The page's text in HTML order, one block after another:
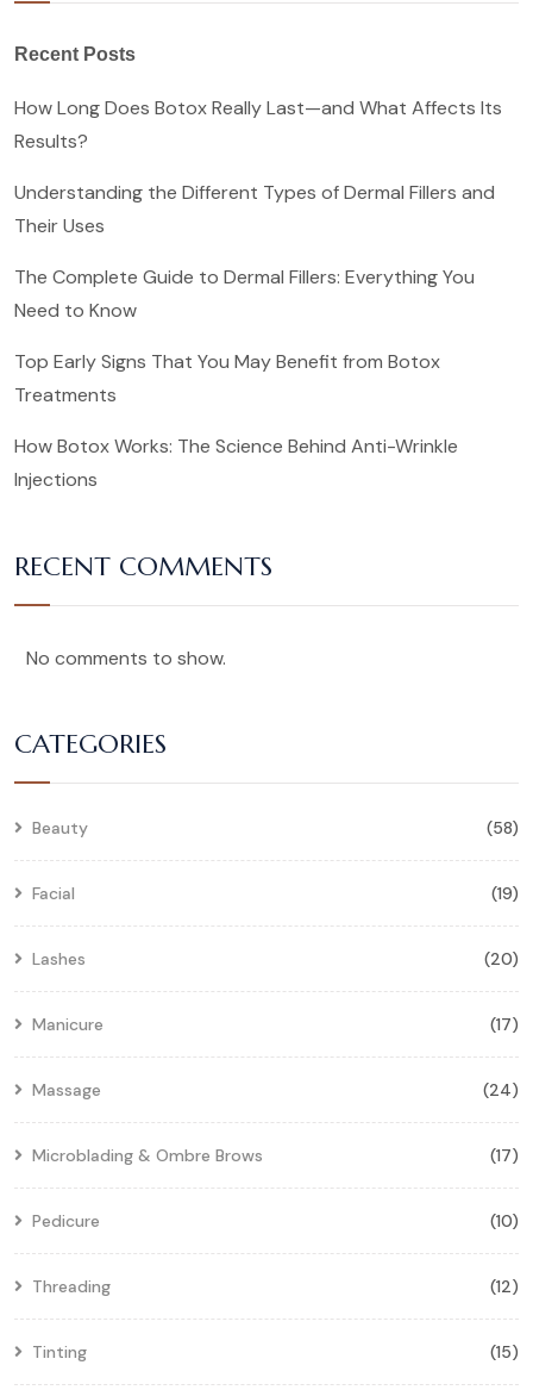
Recent Posts
How Long Does Botox Really Last—and What Affects Its
Results?
Understanding the Different Types of Dermal Fillers and
Their Uses
The Complete Guide to Dermal Fillers: Everything You
Need to Know
Top Early Signs That You May Benefit from Botox
Treatments
How Botox Works: The Science Behind Anti-Wrinkle
Injections
RECENT COMMENTS
No comments to show.
CATEGORIES
Beauty (58)
Facial (19)
Lashes (20)
Manicure (17)
Massage (24)
Microblading & Ombre Brows (17)
Pedicure (10)
Threading (12)
Tinting (15)